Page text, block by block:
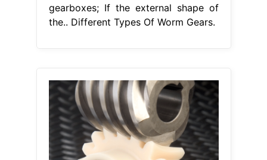
gearboxes; If the external shape of
the.. Different Types Of Worm Gears.